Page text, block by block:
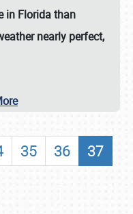
in Florida than
nearly perfect,
35 36
37